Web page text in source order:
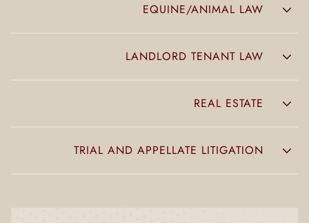
EQUINE/ANIMAL LAW
LANDLORD TENANT LAW
REAL ESTATE
TRIAL AND APPELLATE LITIGATION